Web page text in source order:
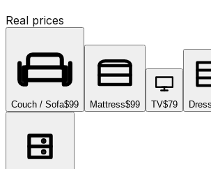
Real prices
Couch / Sofa$99 Mattress$99 TV$79